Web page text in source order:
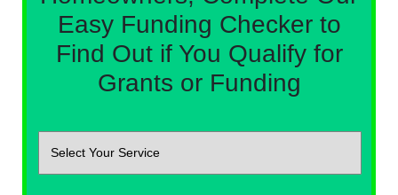
Easy Funding Checker to
Find Out if You Qualify for
Grants or Funding